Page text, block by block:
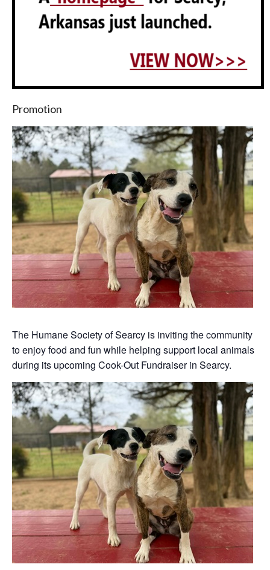
Promotion
The Humane Society of Searcy is inviting the community
to enjoy food and fun while helping support local animals
during its upcoming Cook-Out Fundraiser in Searcy.